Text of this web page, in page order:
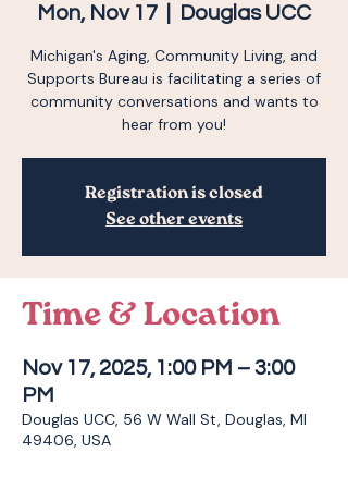
Mon, Nov 17 Douglas UCC
Michigan's Aging, Community Living, and
Supports Bureau is facilitating a series of
community conversations and wants to
hear from you!
Registration is closed
See other events
Time & Location
Nov 17, 2025, 1:00 PM – 3:00
PM
Douglas UCC, 56 W Wall St, Douglas, MI
49406, USA